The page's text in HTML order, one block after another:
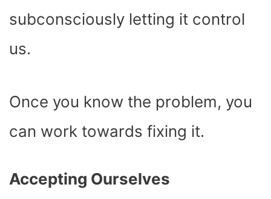
subconsciously letting it control
us.
Once you know the problem, you
can work towards fixing it.
Accepting Ourselves